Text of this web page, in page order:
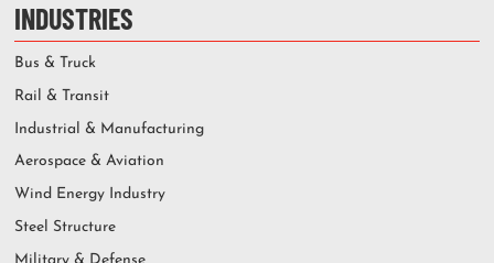
INDUSTRIES
Bus & Truck
Rail & Transit
Industrial & Manufacturing
Aerospace & Aviation
Wind Energy Industry
Steel Structure